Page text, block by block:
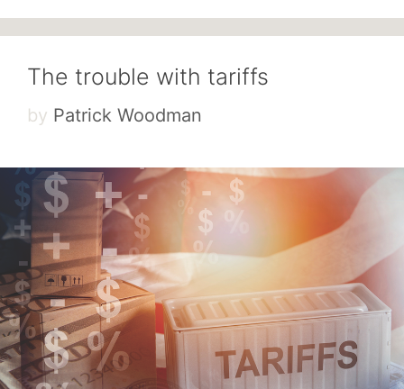
The trouble with tariffs
by Patrick Woodman